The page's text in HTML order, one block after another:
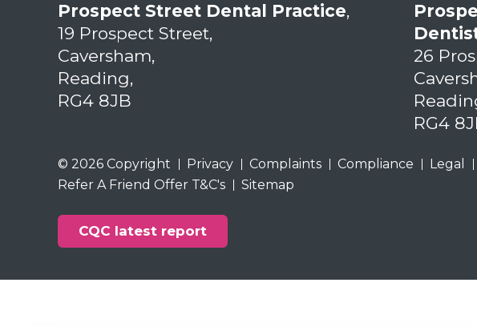
Prospect Street Dental Practice,
19 Prospect Street,
Caversham,
Reading,
RG4 8JB
26
RG4
© 2026 Copyright Privacy Complaints Compliance Legal
Refer A Friend Offer T&C's
Sitemap
CQC latest report